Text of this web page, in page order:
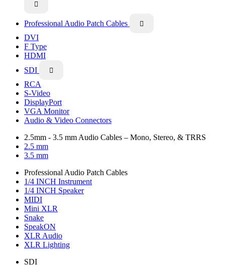

Professional Audio Patch Cables 
DVI
F Type
HDMI
SDI

RCA
S-Video
DisplayPort
VGA Monitor
Audio & Video Connectors
2.5mm - 3.5 mm Audio Cables – Mono, Stereo, & TRRS
2.5 mm
3.5 mm
Professional Audio Patch Cables
1/4 INCH Instrument
1/4 INCH Speaker
MIDI
Mini XLR
Snake
SpeakON
XLR Audio
XLR Lighting
SDI